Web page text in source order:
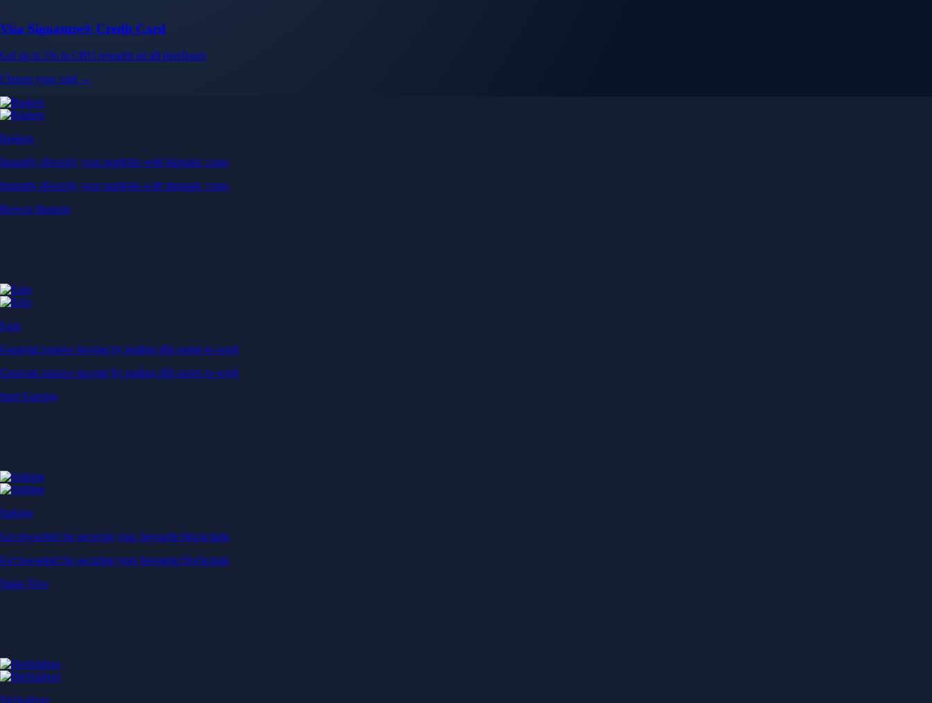
Visa Signature® Credit Card
Get up to 5% in CRO rewards on all purchases
Choose your card →
Baskets
Instantly diversify your portfolio with thematic coins
Instantly diversify your portfolio with thematic coins
Browse Baskets
Earn
Generate passive income by putting idle assets to work
Generate passive income by putting idle assets to work
Start Earning
Staking
Get rewarded for securing your favourite blockchain
Get rewarded for securing your favourite blockchain
Stake Now
Derivatives